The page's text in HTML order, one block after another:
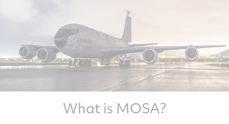
What is MOSA?